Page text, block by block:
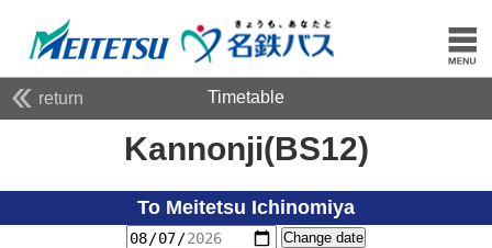
return Timetable
Kannonji(BS12)
To Meitetsu Ichinomiya
Change date